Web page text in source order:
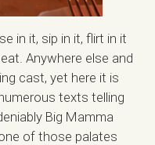
in it, sip in it, flirt in it
Anywhere else and
cast, yet here it is
texts telling
Big Mamma
of those palates